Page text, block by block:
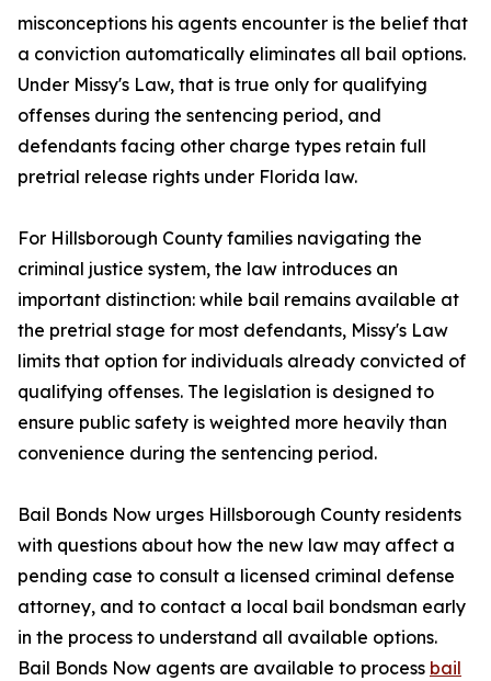
misconceptions his agents encounter is the belief that
a conviction automatically eliminates all bail options.
Under Missy's Law, that is true only for qualifying
offenses during the sentencing period, and
defendants facing other charge types retain full
pretrial release rights under Florida law.
For Hillsborough County families navigating the
criminal justice system, the law introduces an
important distinction: while bail remains available at
the pretrial stage for most defendants, Missy's Law
limits that option for individuals already convicted of
qualifying offenses. The legislation is designed to
ensure public safety is weighted more heavily than
convenience during the sentencing period.
Bail Bonds Now urges Hillsborough County residents
with questions about how the new law may affect a
pending case to consult a licensed criminal defense
attorney, and to contact a local bail bondsman early
in the process to understand all available options.
Bail Bonds Now agents are available to process bail